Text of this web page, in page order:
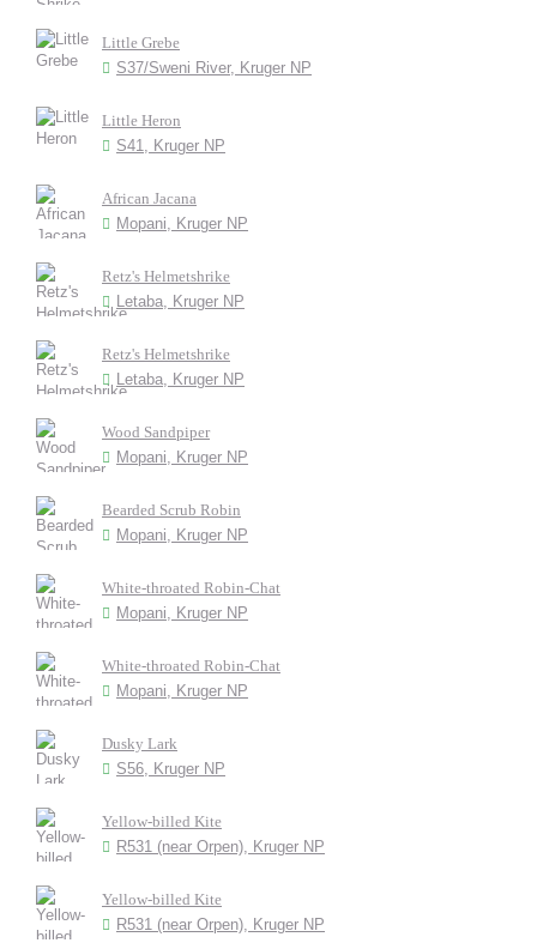
Little Grebe
S37/Sweni River, Kruger NP
Little Heron
S41, Kruger NP
African Jacana
Mopani, Kruger NP
Retz's Helmetshrike
Letaba, Kruger NP
Retz's Helmetshrike
Letaba, Kruger NP
Wood Sandpiper
Mopani, Kruger NP
Bearded Scrub Robin
Mopani, Kruger NP
White-throated Robin-Chat
Mopani, Kruger NP
White-throated Robin-Chat
Mopani, Kruger NP
Dusky Lark
S56, Kruger NP
Yellow-billed Kite
R531 (near Orpen), Kruger NP
Yellow-billed Kite
R531 (near Orpen), Kruger NP